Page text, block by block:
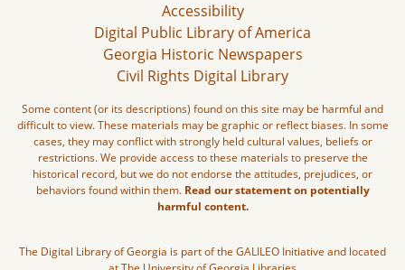
Accessibility
Digital Public Library of America
Georgia Historic Newspapers
Civil Rights Digital Library
Some content (or its descriptions) found on this site may be harmful and
difficult to view. These materials may be graphic or reflect biases. In some
cases, they may conflict with strongly held cultural values, beliefs or
restrictions. We provide access to these materials to preserve the
historical record, but we do not endorse the attitudes, prejudices, or
behaviors found within them. Read our statement on potentially
harmful content.
The Digital Library of Georgia is part of the GALILEO Initiative and located